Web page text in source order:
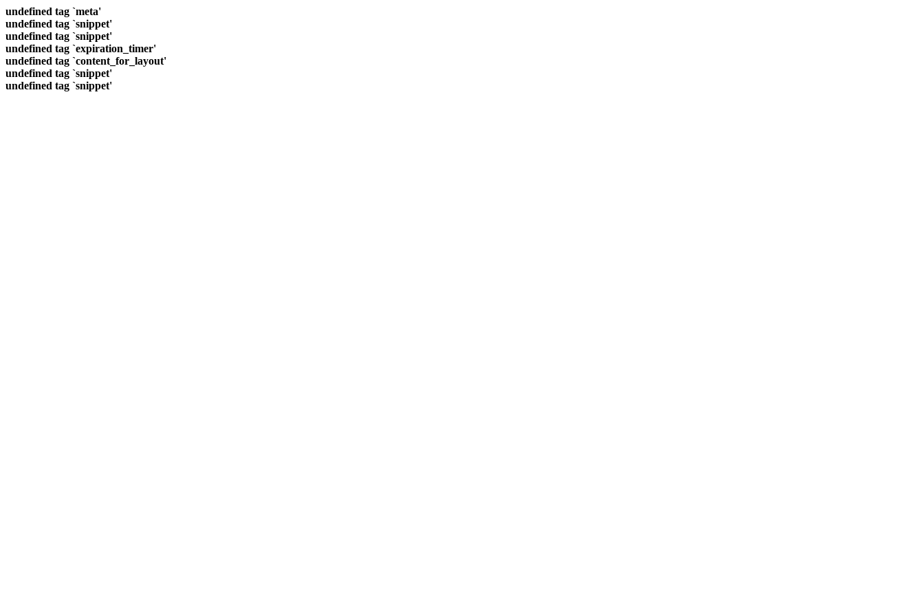
undefined tag `meta'
undefined tag `snippet'
undefined tag `snippet'
undefined tag `expiration_timer'
undefined tag `content_for_layout'
undefined tag `snippet'
undefined tag `snippet'